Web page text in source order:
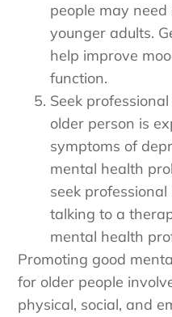
people may
younger adults.
help improve
function.
Seek
older person is
symptoms of
mental health
seek
talking to a
mental health
Promoting good
for older people
physical, social, and